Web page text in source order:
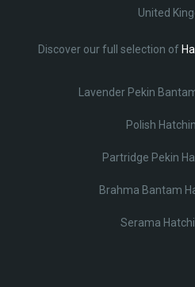
United
Discover our full selection of
Lavender Pekin
Polish
Partridge Pekin
Brahma Bantam
Serama